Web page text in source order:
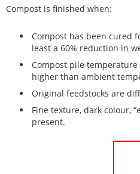
Compost is finished when:
Compost has been cured
least a 60% reduction in
Compost pile temperature
higher than ambient
Original feedstocks are
Fine texture, dark colour,
present.